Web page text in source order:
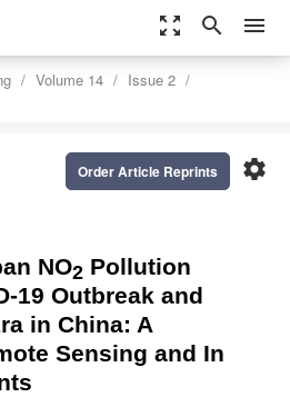
zoom_out_map search menu
Volume 14
Issue 2
settings
Order Article Reprints
NO2 Pollution
19 Outbreak and
in China: A
Sensing and In